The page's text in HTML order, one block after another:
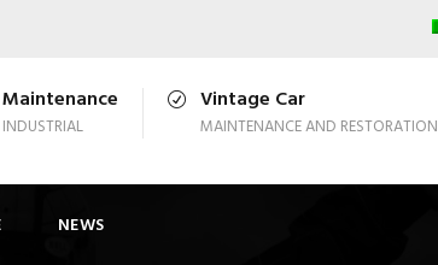
Maintenance
INDUSTRIAL
Vintage Car
MAINTENANCE AND RESTORATION
NEWS